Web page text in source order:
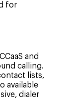
for
and
calling.
lists,
available
dialer